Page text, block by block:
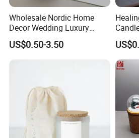
Unscented White Tealight Candles
Burn Time Votive Paraffin Candles
The tea lights have a simple and
Wholesale Nordic Home
Decor Wedding Luxury
Glass Jar Candle Making
Supplies
US$0.50-3.50
Wick